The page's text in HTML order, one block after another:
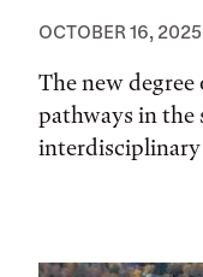
OCTOBER 16, 2025
The new
pathways in the